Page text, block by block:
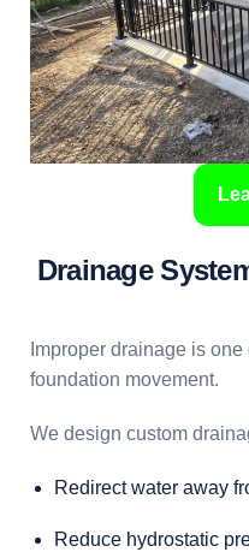
Drainage
Improper drainage is
foundation movement.
We design custom
Redirect water away
Reduce hydrostatic